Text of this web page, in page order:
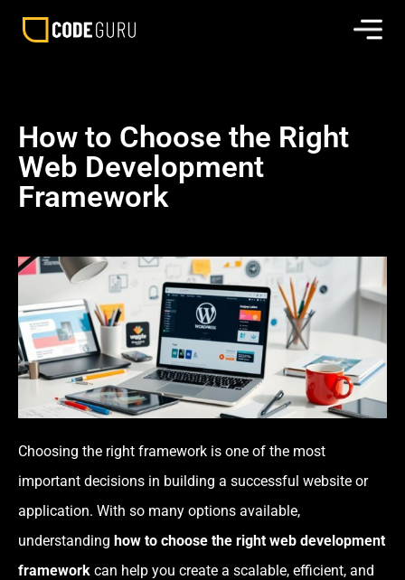
How to Choose the Right
Web Development
Framework
Choosing the right framework is one of the most
important decisions in building a successful website or
application. With so many options available,
understanding how to choose the right web development
framework can help you create a scalable, efficient, and